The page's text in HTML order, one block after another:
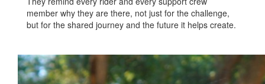
member why they are there, not just for the challenge,
but for the shared journey and the future it helps create.